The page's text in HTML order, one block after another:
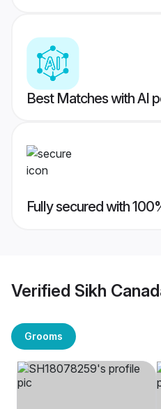
Best Matches with AI
Fully secured with
Verified Sikh
Grooms